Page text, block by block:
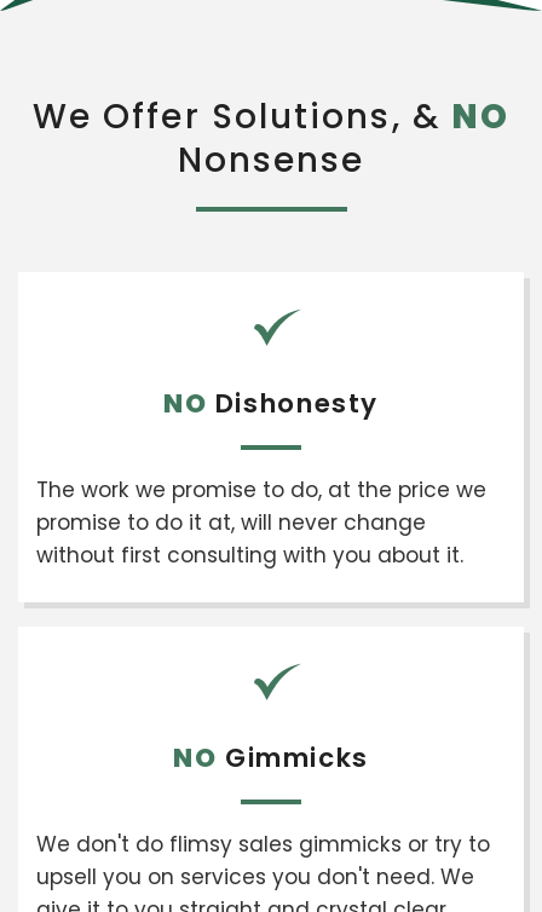
We Offer Solutions, & NO
Nonsense
NO Dishonesty
The work we promise to do, at the price we
promise to do it at, will never change
without first consulting with you about it.
NO Gimmicks
We don't do flimsy sales gimmicks or try to
upsell you on services you don't need. We